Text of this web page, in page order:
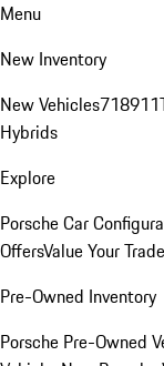
Menu
New Inventory
New Vehicles718911
Hybrids
Explore
Porsche Car
OffersValue Your
Pre-Owned Inventory
Porsche Pre-Owned